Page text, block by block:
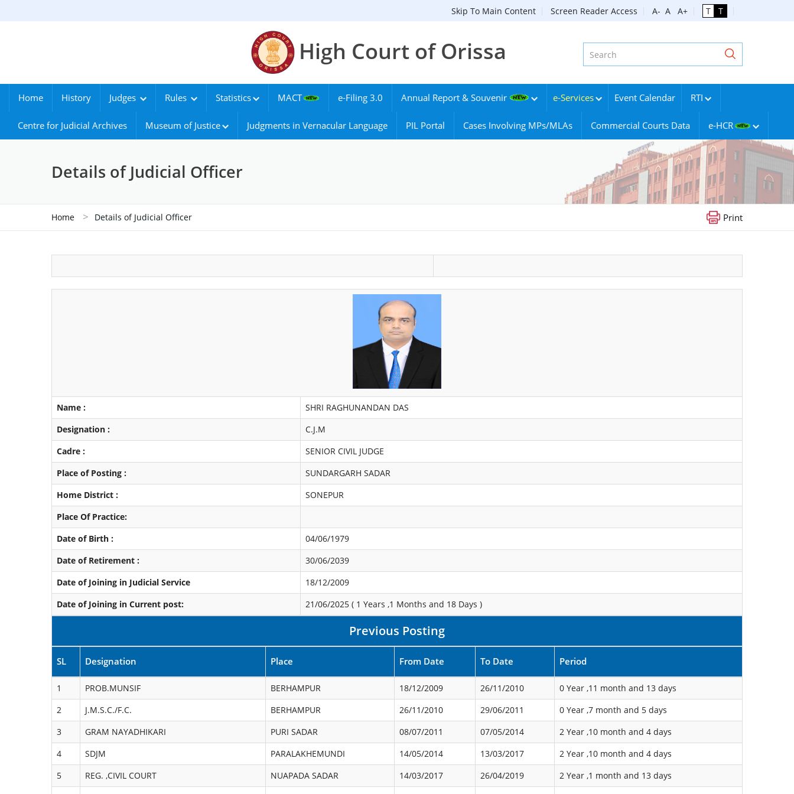
Skip To Main Content Screen Reader Access A- A A+ T T
High Court of Orissa
Home History Judges Rules Statistics MACT e-Filing 3.0 Annual Report & Souvenir e-Services Event Calendar RTI
Centre for Judicial Archives Museum of Justice Judgments in Vernacular Language PIL Portal Cases Involving MPs/MLAs Commercial Courts Data e-HCR
Details of Judicial Officer
Home > Details of Judicial Officer Print
Name :
SHRI RAGHUNANDAN DAS
Designation :
C.J.M
Cadre :
SENIOR CIVIL JUDGE
Place of Posting :
SUNDARGARH SADAR
Home District :
SONEPUR
Place Of Practice:
Date of Birth :
04/06/1979
Date of Retirement :
30/06/2039
Date of Joining in Judicial Service
18/12/2009
Date of Joining in Current post:
21/06/2025 ( 1 Years ,1 Months and 18 Days )
Previous Posting
SL Designation Place From Date To Date Period
1 PROB.MUNSIF BERHAMPUR 18/12/2009 26/11/2010
0 Year ,11 month and 13 days
2
J.M.S.C./F.C. BERHAMPUR 26/11/2010 29/06/2011
0 Year ,7 month and 5 days
3
GRAM NAYADHIKARI PURI SADAR 08/07/2011 07/05/2014
2 Year ,10 month and 4 days
4
SDJM PARALAKHEMUNDI 14/05/2014 13/03/2017
2 Year ,10 month and 4 days
5
REG. ,CIVIL COURT NUAPADA SADAR 14/03/2017 26/04/2019
2 Year ,1 month and 13 days